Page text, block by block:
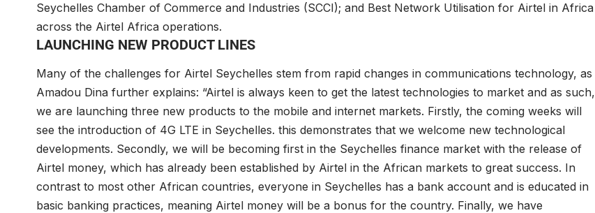
Seychelles Chamber of Commerce and Industries (SCCI); and Best Network Utilisation for Airtel in Africa
across the Airtel Africa operations.
LAUNCHING NEW PRODUCT LINES
Many of the challenges for Airtel Seychelles stem from rapid changes in communications technology, as
Amadou Dina further explains: “Airtel is always keen to get the latest technologies to market and as such,
we are launching three new products to the mobile and internet markets. Firstly, the coming weeks will
see the introduction of 4G LTE in Seychelles. this demonstrates that we welcome new technological
developments. Secondly, we will be becoming first in the Seychelles finance market with the release of
Airtel money, which has already been established by Airtel in the African markets to great success. In
contrast to most other African countries, everyone in Seychelles has a bank account and is educated in
basic banking practices, meaning Airtel money will be a bonus for the country. Finally, we have